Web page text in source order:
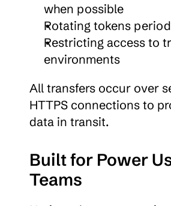
when possible
Rotating tokens
Restricting access to
environments
All transfers occur over
HTTPS connections to
data in transit.
Built for Power
Teams